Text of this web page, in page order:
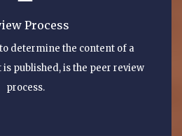
Process
determine the content of a
published, is the peer review
process.